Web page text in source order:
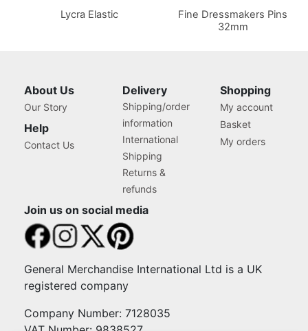
Lycra Elastic
Fine Dressmakers Pins
32mm
About Us
Our Story
Help
Contact Us
Delivery
Shipping/order
information
International
Shipping
Returns &
refunds
Shopping
My account
Basket
My orders
Join us on social media
General Merchandise International Ltd is a UK
registered company
Company Number: 7128035